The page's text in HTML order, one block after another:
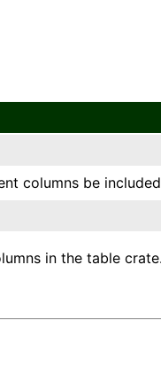
columns be
in the table